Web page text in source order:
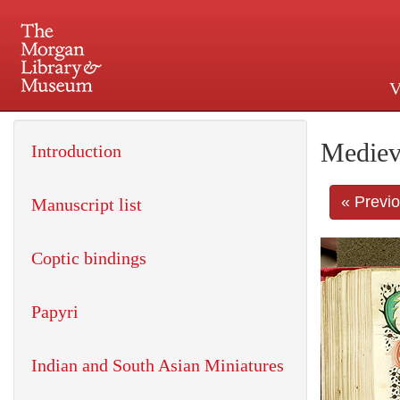
225 Madison Avenue at
«
Introduction
Manuscript list
Coptic bindings
Papyri
Indian and South Asian Miniatures